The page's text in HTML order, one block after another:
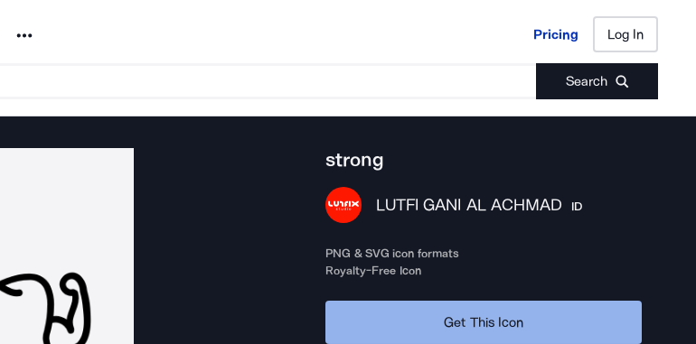
Noun Project Pricing Log In
Search
Pricing Log In
strong
LUTFI GANI AL ACHMAD ID
PNG & SVG icon formats
Royalty-Free Icon
Get This Icon